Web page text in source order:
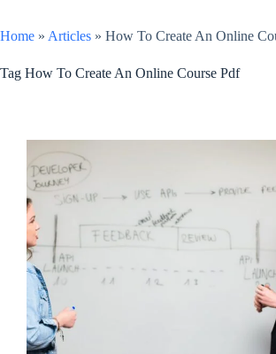
Home » Articles » How To Create An Online
Tag How To Create An Online Course Pdf